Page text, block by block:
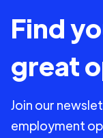
Find
great
Join our
employment